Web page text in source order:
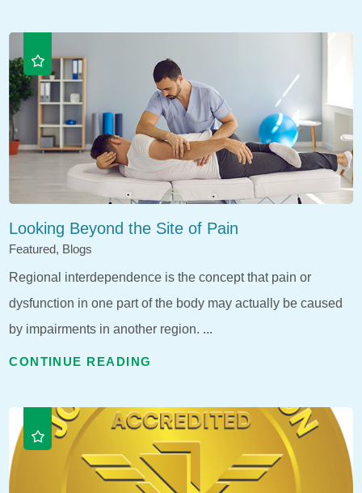
Looking Beyond the Site of Pain
Featured, Blogs
Regional interdependence is the concept that pain or
dysfunction in one part of the body may actually be caused
by impairments in another region. ...
CONTINUE READING